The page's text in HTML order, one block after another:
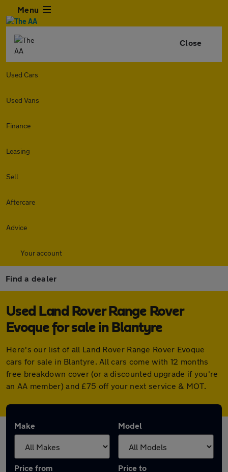
Menu
Close
Used Cars
Used Vans
Finance
Leasing
Sell
Aftercare
Advice
Your account
Find a dealer
Used Land Rover Range Rover
Evoque for sale in Blantyre
Here's our list of all Land Rover Range Rover Evoque
cars for sale in Blantyre. All cars come with 12 months
free breakdown cover (or a discounted upgrade if you're
an AA member) and £75 off your next service & MOT.
Make Model
Price from Price to